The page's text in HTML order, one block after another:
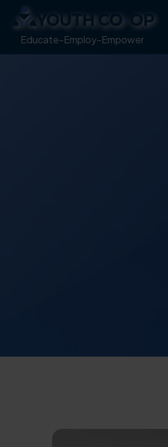
Educate-Employ-Empower